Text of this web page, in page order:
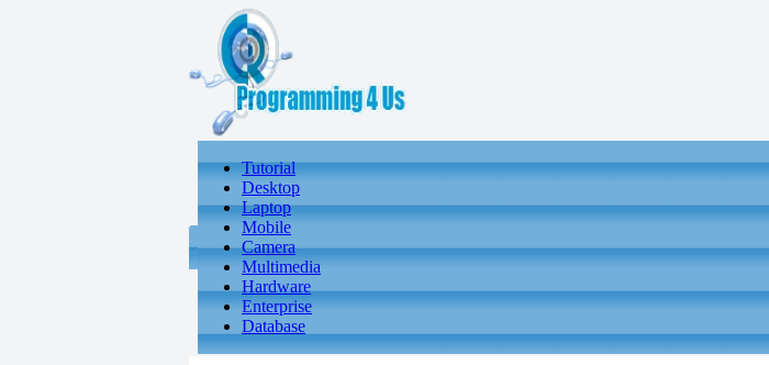
Tutorial
Desktop
Laptop
Mobile
Camera
Multimedia
Hardware
Enterprise
Database